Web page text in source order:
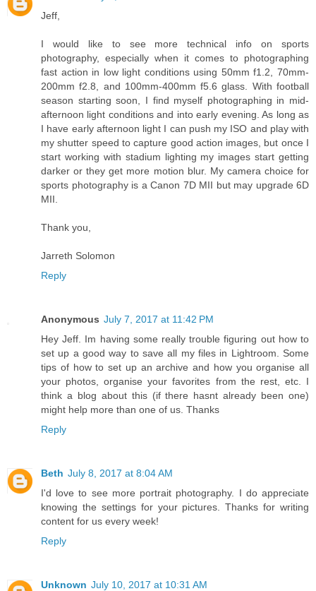
Jeff,
I would like to see more technical info on sports
photography, especially when it comes to photographing
fast action in low light conditions using 50mm f1.2, 70mm-
200mm f2.8, and 100mm-400mm f5.6 glass. With football
season starting soon, I find myself photographing in mid-
afternoon light conditions and into early evening. As long as
I have early afternoon light I can push my ISO and play with
my shutter speed to capture good action images, but once I
start working with stadium lighting my images start getting
darker or they get more motion blur. My camera choice for
sports photography is a Canon 7D MII but may upgrade 6D
MII.
Thank you,
Jarreth Solomon
Reply
Anonymous July 7, 2017 at 11:42 PM
Hey Jeff. Im having some really trouble figuring out how to
set up a good way to save all my files in Lightroom. Some
tips of how to set up an archive and how you organise all
your photos, organise your favorites from the rest, etc. I
think a blog about this (if there hasnt already been one)
might help more than one of us. Thanks
Reply
Beth July 8, 2017 at 8:04 AM
I'd love to see more portrait photography. I do appreciate
knowing the settings for your pictures. Thanks for writing
content for us every week!
Reply
Unknown July 10, 2017 at 10:31 AM